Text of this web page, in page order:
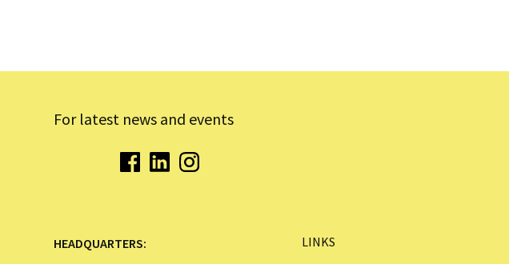
For latest news and events
HEADQUARTERS: LINKS